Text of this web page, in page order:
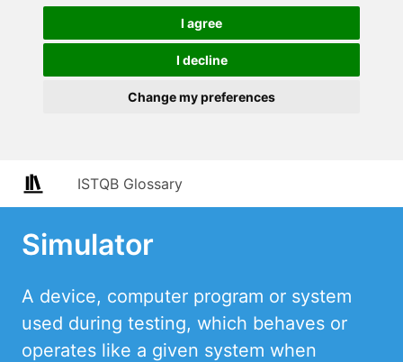
I agree
I decline
Change my preferences
ISTQB Glossary
Simulator
A device, computer program or system
used during testing, which behaves or
operates like a given system when